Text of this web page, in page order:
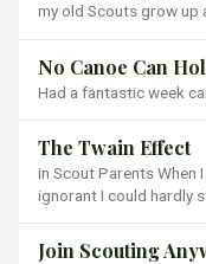
my old Scouts grow up
No Canoe Can
Had a fantastic week
The Twain Effect
in Scout Parents When
ignorant I could hardly
Join Scouting